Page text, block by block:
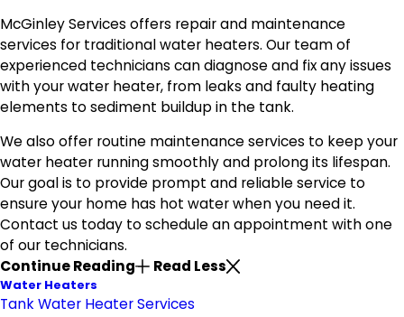
McGinley Services offers repair and maintenance
services for traditional water heaters. Our team of
experienced technicians can diagnose and fix any issues
with your water heater, from leaks and faulty heating
elements to sediment buildup in the tank.
We also offer routine maintenance services to keep your
water heater running smoothly and prolong its lifespan.
Our goal is to provide prompt and reliable service to
ensure your home has hot water when you need it.
Contact us today to schedule an appointment with one
of our technicians.
Continue Reading
Read Less
Water Heaters
Tank Water Heater Services